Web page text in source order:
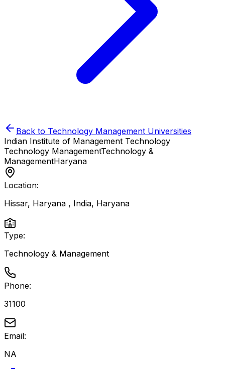
Back to Technology Management Universities
Indian Institute of Management Technology
Technology ManagementTechnology &
ManagementHaryana
Location:
Hissar, Haryana , India, Haryana
Type:
Technology & Management
Phone:
31100
Email:
NA